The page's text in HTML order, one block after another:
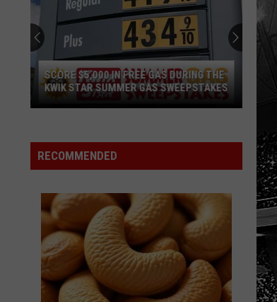
Dakota
Hometown
High
School
Sports
Scoreboard
SOUTH DAKOTA HOMETOWN HIGH
SCHOOL SPORTS SCOREBOARD
RECOMMENDED